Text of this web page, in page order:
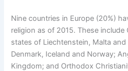
Nine countries in Europe (20%)
religion as of 2015. These
states of Liechtenstein, Malta
Denmark, Iceland and Norway;
Kingdom; and Orthodox